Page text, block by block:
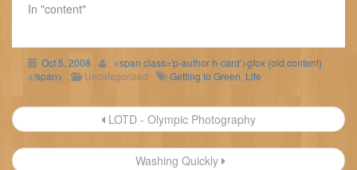
In "content"
Oct 5, 2008
<span class='p-author h-card'>gfox (old content)
</span>
Uncategorized Getting to Green Life
Post
navigation
LOTD - Olympic Photography
Washing Quickly